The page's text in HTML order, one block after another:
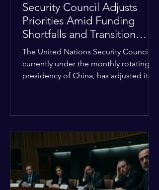
Security Council Adjusts
Priorities Amid Funding
Shortfalls and Transition
Framework
The United Nations Security Council,
currently under the monthly rotating
presidency of China, has adjusted its
specifically regarding how liquidity
shortfalls affect regional support
offices. Security operations are being
systematically streamlined to match
the shrinking pool of global funding.